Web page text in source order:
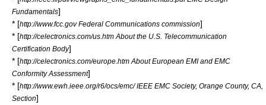
Fundamentals]
* [http://www.fcc.gov Federal Communications commission]
* [http://celectronics.com/us.htm About the U.S. Telecommunication
Certification Body]
* [http://celectronics.com/europe.htm About European EMI and EMC
Conformity Assessment]
* [http://www.ewh.ieee.org/r6/ocs/emc/ IEEE EMC Society, Orange County, CA,
Section]